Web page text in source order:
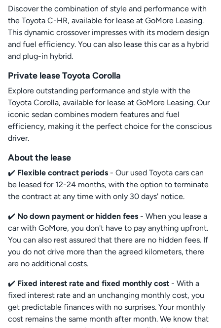
Discover the combination of style and performance with
the Toyota C-HR, available for lease at GoMore Leasing.
This dynamic crossover impresses with its modern design
and fuel efficiency. You can also lease this car as a hybrid
and plug-in hybrid.
Private lease Toyota Corolla
Explore outstanding performance and style with the
Toyota Corolla, available for lease at GoMore Leasing. Our
iconic sedan combines modern features and fuel
efficiency, making it the perfect choice for the conscious
driver.
About the lease
✔️ Flexible contract periods - Our used Toyota cars can
be leased for 12-24 months, with the option to terminate
the contract at any time with only 30 days' notice.
✔️ No down payment or hidden fees - When you lease a
car with GoMore, you don't have to pay anything upfront.
You can also rest assured that there are no hidden fees. If
you do not drive more than the agreed kilometers, there
are no additional costs.
✔️ Fixed interest rate and fixed monthly cost - With a
fixed interest rate and an unchanging monthly cost, you
get predictable finances with no surprises. Your monthly
cost remains the same month after month. We know that